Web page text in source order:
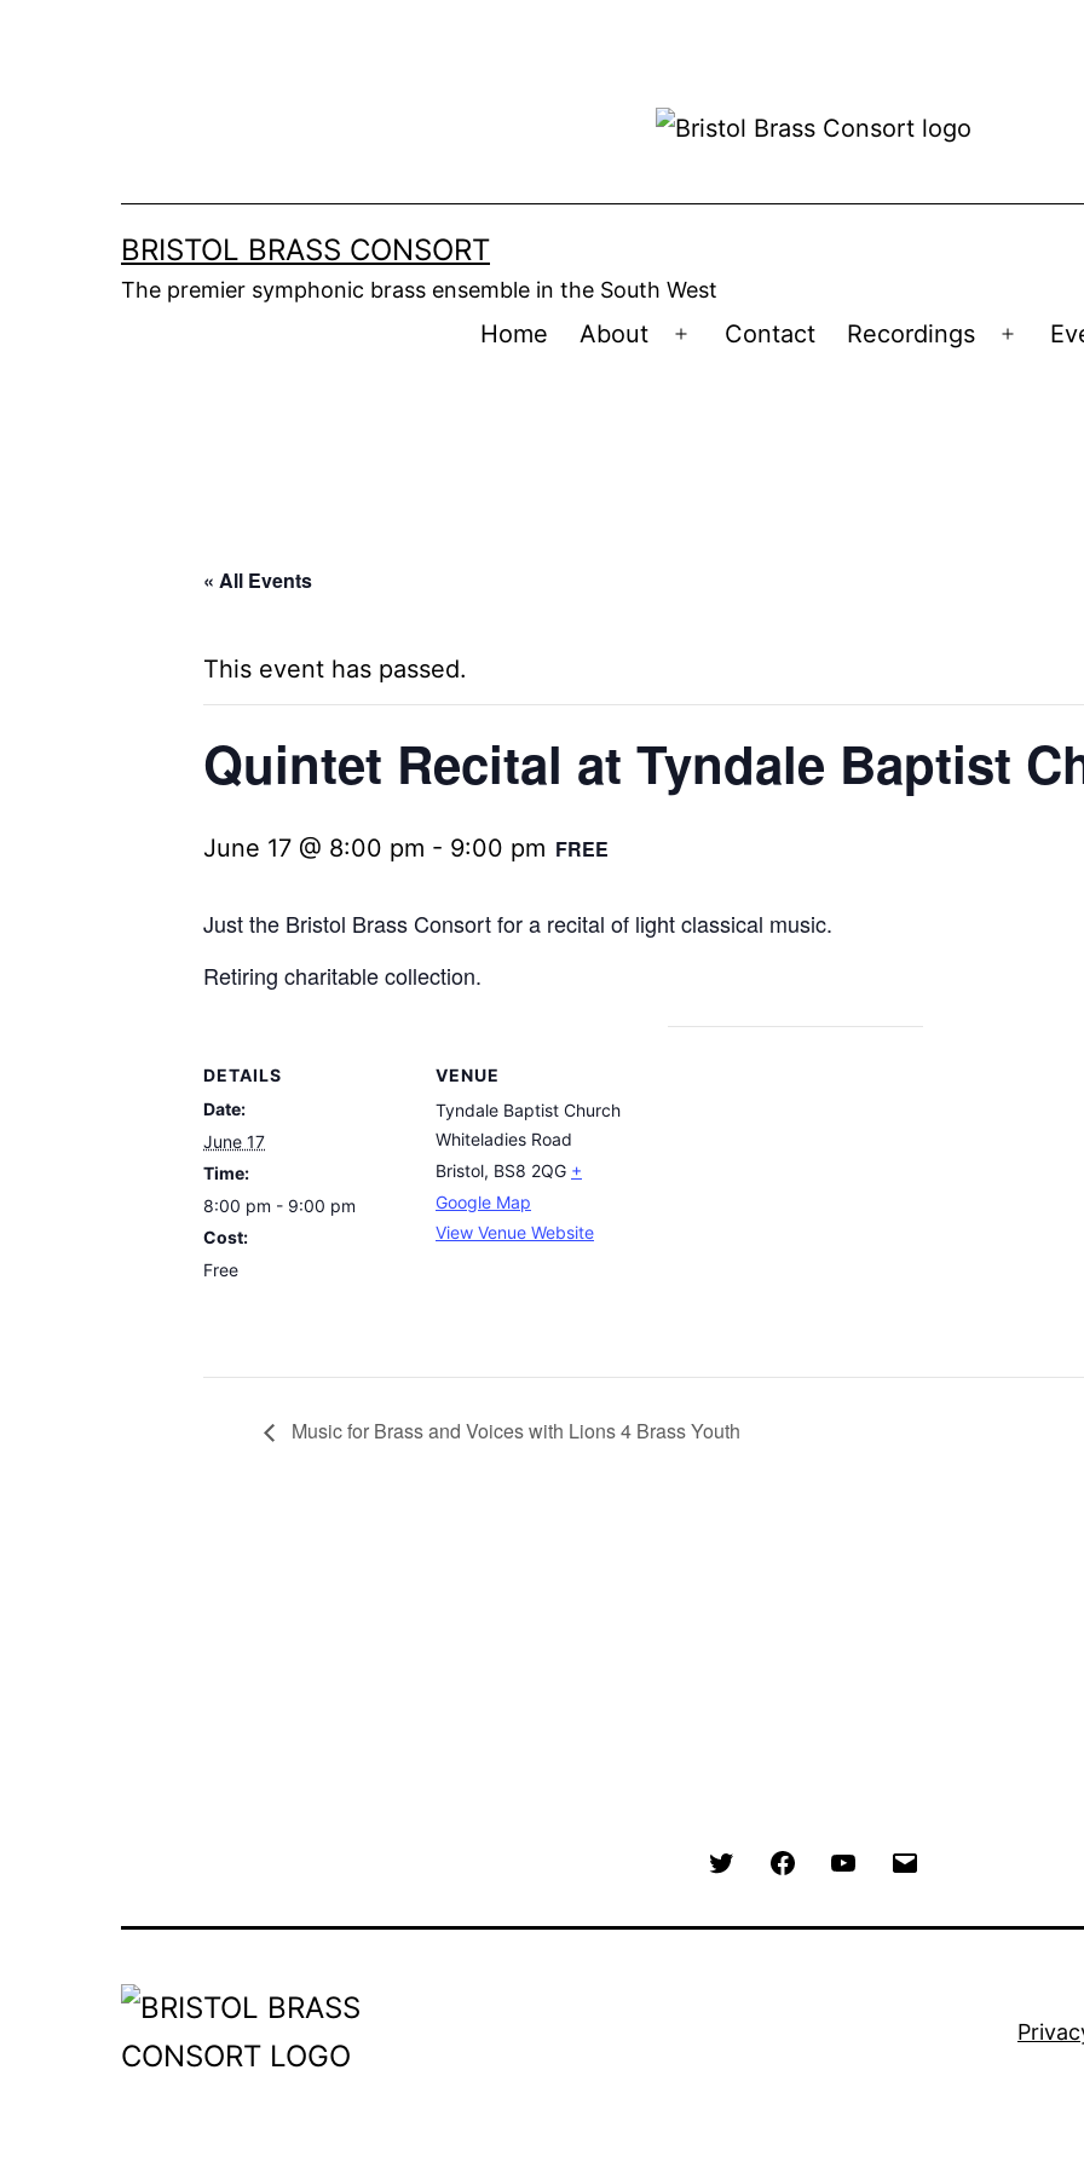
BRISTOL BRASS CONSORT
The premier symphonic brass ensemble in the South West
Home About
Open
Contact Recordings
Open
« All Events
This event has passed.
Quintet Recital at Tyndale Baptist
June 17 @ 8:00 pm - 9:00 pm FREE
Just the Bristol Brass Consort for a recital of light classical music.
Retiring charitable collection.
DETAILS
Date:
June 17
Time:
8:00 pm - 9:00 pm
Cost:
Free
VENUE
Tyndale Baptist Church
Whiteladies Road
Bristol, BS8 2QG +
Google Map
View Venue Website
Music for Brass and Voices with Lions 4 Brass Youth
Menu Menu Menu